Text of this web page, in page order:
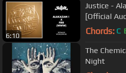
6:10
Justice -
[Official
Chords: C
The
Night